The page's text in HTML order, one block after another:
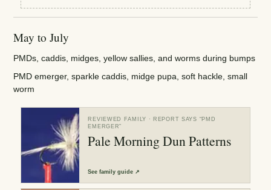
May to July
PMDs, caddis, midges, yellow sallies, and worms during bumps
PMD emerger, sparkle caddis, midge pupa, soft hackle, small
worm
REVIEWED FAMILY · REPORT SAYS “PMD
EMERGER”
Pale Morning Dun Patterns
Seefamily guide ↗